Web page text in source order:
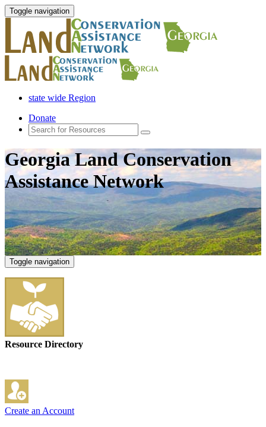
Toggle navigation
state wide Region
Donate
Georgia Land Conservation
Assistance Network
Toggle navigation
Resource Directory
Create an Account